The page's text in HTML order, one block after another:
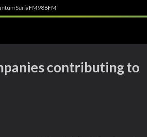
SuriaFM988FM
contributing to